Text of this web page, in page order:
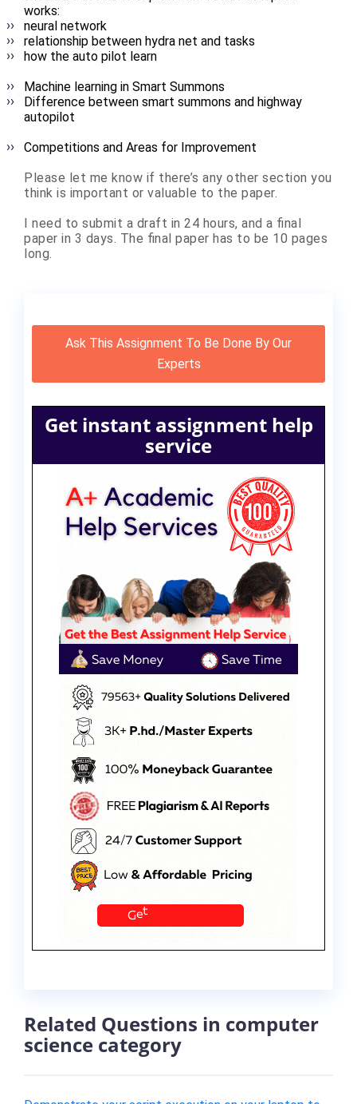
works:
neural network
relationship between hydra net and tasks
how the auto pilot learn
Machine learning in Smart Summons
Difference between smart summons and highway
autopilot
Competitions and Areas for Improvement
Please let me know if there’s any other section you
think is important or valuable to the paper.
I need to submit a draft in 24 hours, and a final
paper in 3 days. The final paper has to be 10 pages
long.
Ask This Assignment To Be Done By Our
Experts
Get instant assignment help
service
Related Questions in computer
science category